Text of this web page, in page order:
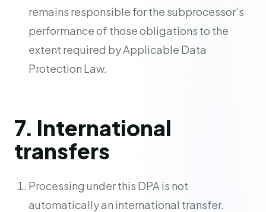
remains responsible for the subprocessor’s
performance of those obligations to the
extent required by Applicable Data
Protection Law.
7. International
transfers
Processing under this DPA is not
automatically an international transfer.